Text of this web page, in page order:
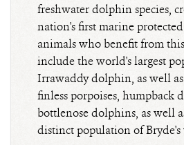
freshwater dolphin species,
nation's first marine
animals who benefit from
include the world's largest
Irrawaddy dolphin, as well
finless porpoises, humpback
bottlenose dolphins, as well
distinct population of Bryde's